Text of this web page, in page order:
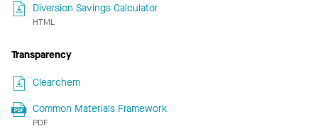
Diversion Savings Calculator
HTML
Transparency
Clearchem
Common Materials Framework
PDF